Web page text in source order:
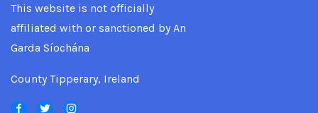
This website is not officially
affiliated with or sanctioned by An
Garda Síochána
County Tipperary, Ireland